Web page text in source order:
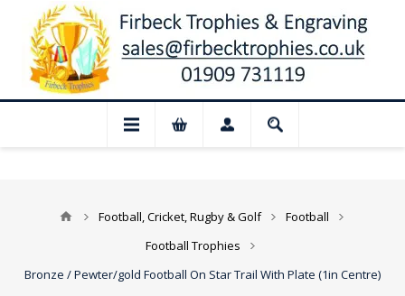
Closed for August: Our shop and
Football, Cricket, Rugby & Golf
Football
Football Trophies
Bronze / Pewter/gold Football On Star Trail With Plate (1in Centre)